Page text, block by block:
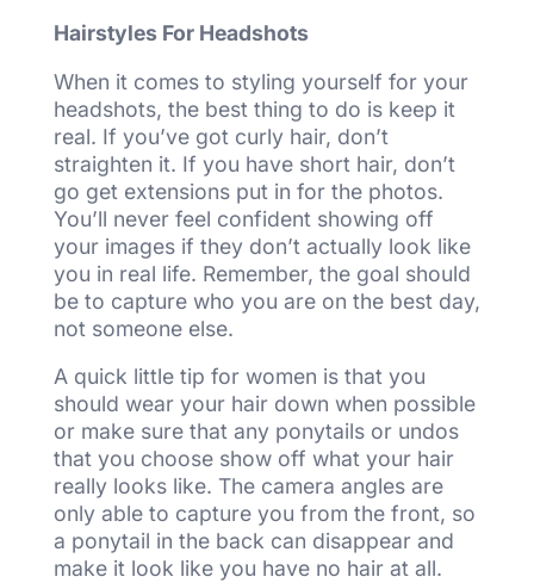
Hairstyles For Headshots
When it comes to styling yourself for your
headshots, the best thing to do is keep it
real. If you’ve got curly hair, don’t
straighten it. If you have short hair, don’t
go get extensions put in for the photos.
You’ll never feel confident showing off
your images if they don’t actually look like
you in real life. Remember, the goal should
be to capture who you are on the best day,
not someone else.
A quick little tip for women is that you
should wear your hair down when possible
or make sure that any ponytails or undos
that you choose show off what your hair
really looks like. The camera angles are
only able to capture you from the front, so
a ponytail in the back can disappear and
make it look like you have no hair at all.